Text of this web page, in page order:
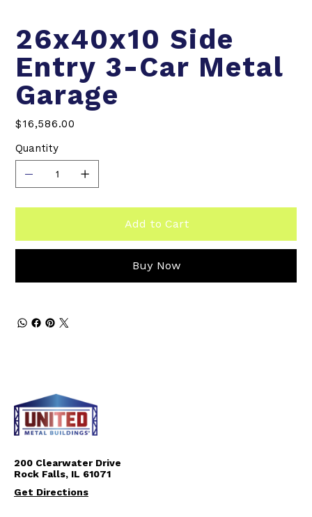
26x40x10 Side
Entry 3-Car Metal
Garage
Price
$16,586.00
Quantity
Add to Cart
Buy Now
200 Clearwater Drive
Rock Falls, IL 61071
Get Directions